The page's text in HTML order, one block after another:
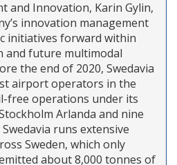
and Innovation, Karin Gylin,
innovation management
initiatives forward within
future multimodal
the end of 2020, Swedavia
airport operators in the
free operations under its
Arlanda and nine
runs extensive
Sweden, which only
about 8,000 tonnes of